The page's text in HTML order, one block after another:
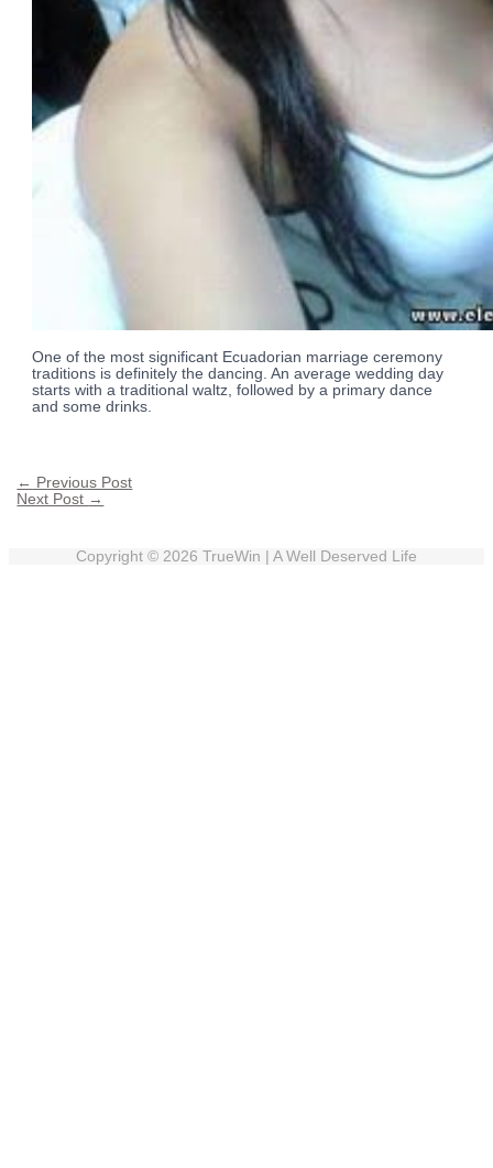
One of the most significant Ecuadorian marriage ceremony
traditions is definitely the dancing. An average wedding day
starts with a traditional waltz, followed by a primary dance
and some drinks.
← Previous Post
Next Post →
Copyright © 2026 TrueWin | A Well Deserved Life